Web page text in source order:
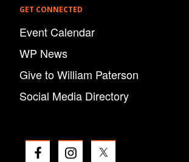
GET CONNECTED
Event Calendar
WP News
Give to William Paterson
Social Media Directory